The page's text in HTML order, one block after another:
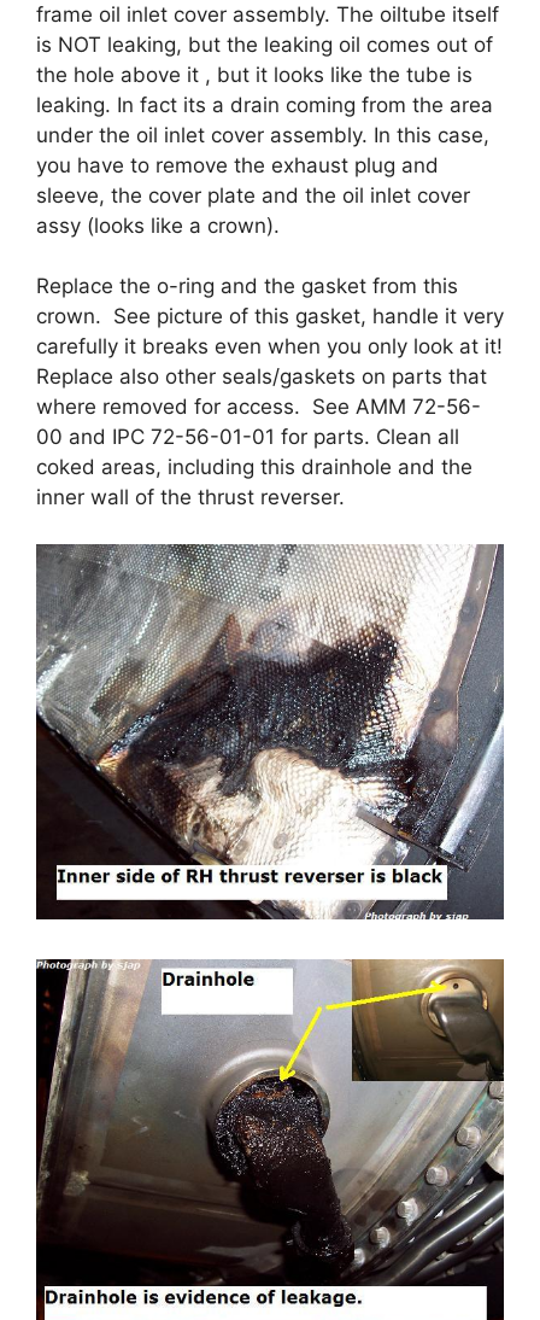
frame oil inlet cover assembly. The oiltube itself
is NOT leaking, but the leaking oil comes out of
the hole above it , but it looks like the tube is
leaking. In fact its a drain coming from the area
under the oil inlet cover assembly. In this case,
you have to remove the exhaust plug and
sleeve, the cover plate and the oil inlet cover
assy (looks like a crown).
Replace the o-ring and the gasket from this
crown. See picture of this gasket, handle it very
carefully it breaks even when you only look at it!
Replace also other seals/gaskets on parts that
where removed for access. See AMM 72-56-
00 and IPC 72-56-01-01 for parts. Clean all
coked areas, including this drainhole and the
inner wall of the thrust reverser.